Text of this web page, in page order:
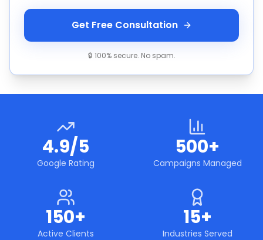
Get Free Consultation
🔒 100% secure. No spam.
4.9/5
Google Rating
500+
Campaigns Managed
150+
Active Clients
15+
Industries Served